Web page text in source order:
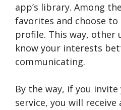
app’s library. Among
favorites and choose
profile. This way, other
know your interests
communicating.
By the way, if you
service, you will receive